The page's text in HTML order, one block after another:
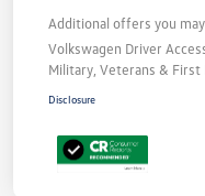
Additional offers you
Volkswagen Driver
Military, Veterans & First
Disclosure